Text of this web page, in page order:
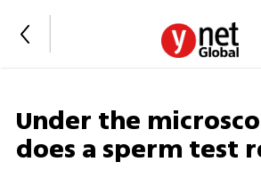
Under the
does a sperm test